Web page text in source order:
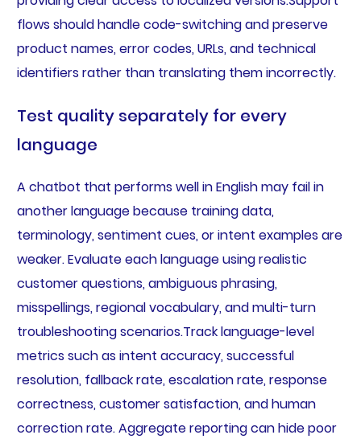
flows should handle code-switching and preserve
product names, error codes, URLs, and technical
identifiers rather than translating them incorrectly.
Test quality separately for every
language
A chatbot that performs well in English may fail in
another language because training data,
terminology, sentiment cues, or intent examples are
weaker. Evaluate each language using realistic
customer questions, ambiguous phrasing,
misspellings, regional vocabulary, and multi-turn
troubleshooting scenarios.Track language-level
metrics such as intent accuracy, successful
resolution, fallback rate, escalation rate, response
correctness, customer satisfaction, and human
correction rate. Aggregate reporting can hide poor